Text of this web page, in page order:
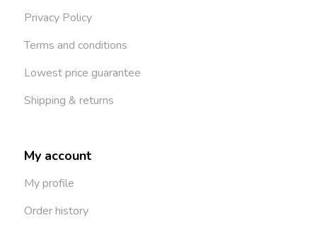
Privacy Policy
Terms and conditions
Lowest price guarantee
Shipping & returns
My account
My profile
Order history